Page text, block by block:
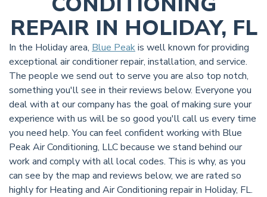
REPAIR IN HOLIDAY, FL
In the Holiday area, Blue Peakis well known for providing
exceptional air conditioner repair, installation, and service.
The people we send out to serve you are also top notch,
something you'll see in their reviews below. Everyone you
deal with at our company has the goal of making sure your
experience with us will be so good you'll call us every time
you need help. You can feel confident working with Blue
Peak Air Conditioning, LLC because we stand behind our
work and comply with all local codes. This is why, as you
can see by the map and reviews below, we are rated so
highly for Heating and Air Conditioning repair in Holiday, FL.